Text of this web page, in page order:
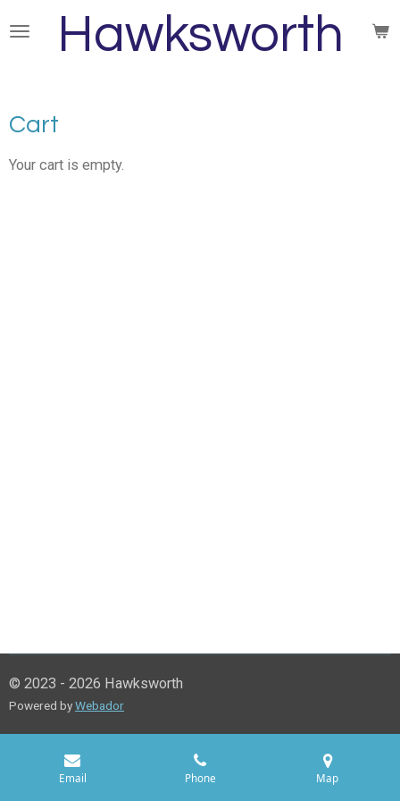
to
Hawksworth
Cart
Your cart is empty.
© 2023 - 2026 Hawksworth
Powered byWebador
Email Phone Map